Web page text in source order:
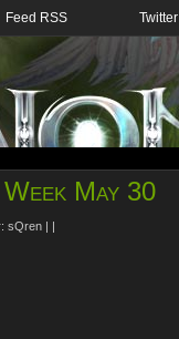
Feed RSS Twitter
May 30
sQren | |